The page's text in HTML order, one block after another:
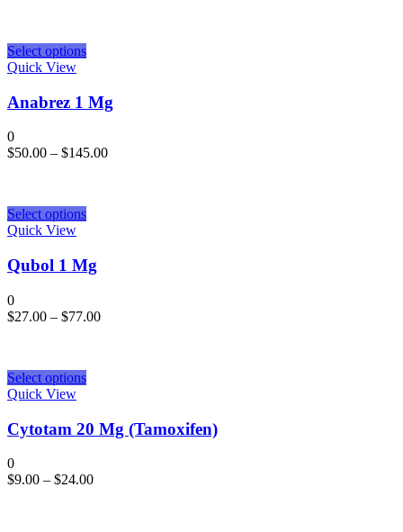
Select options
Quick View
Anabrez 1 Mg
0
$50.00 – $145.00
Select options
Quick View
Qubol 1 Mg
0
$27.00 – $77.00
Select options
Quick View
Cytotam 20 Mg (Tamoxifen)
0
$9.00 – $24.00